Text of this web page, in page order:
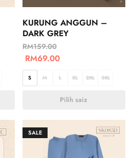
KURUNG ANGGUN –
DARK GREY
RM159.00
RM69.00
S M L XL 2XL 3XL
Pilih saiz
SALE